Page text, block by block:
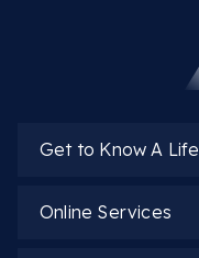
Get to Know A Life
Online Services